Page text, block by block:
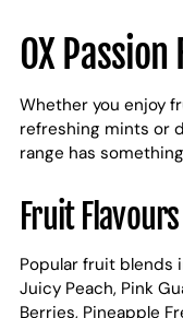
OX
Whether you enjoy
refreshing mints or
range has
Fruit Flavours
Popular fruit blends
Juicy Peach, Pink
Berries, Pineapple